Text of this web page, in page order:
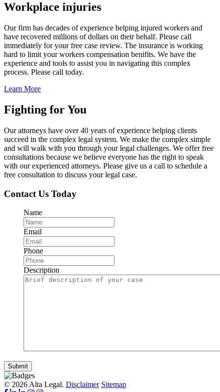
Workplace injuries
Our firm has decades of experience helping injured workers and
have recovered millions of dollars on their behalf. Please call
immediately for your free case review. The insurance is working
hard to limit your workers compensation benifits. We have the
experience and tools to assist you in navigating this complex
process. Please call today.
Learn More
Fighting for You
Our attorneys have over 40 years of experience helping clients
succeed in the complex legal system. We make the complex simple
and will walk with you through your legal challenges. We offer free
consultations because we believe everyone has the right to speak
with our experienced attorneys. Please give us a call to schedule a
free consultation to discuss your legal case.
Contact Us Today
Name
Email
Phone
Description
Submit
© 2026 Alta Legal. Disclaimer Sitemap